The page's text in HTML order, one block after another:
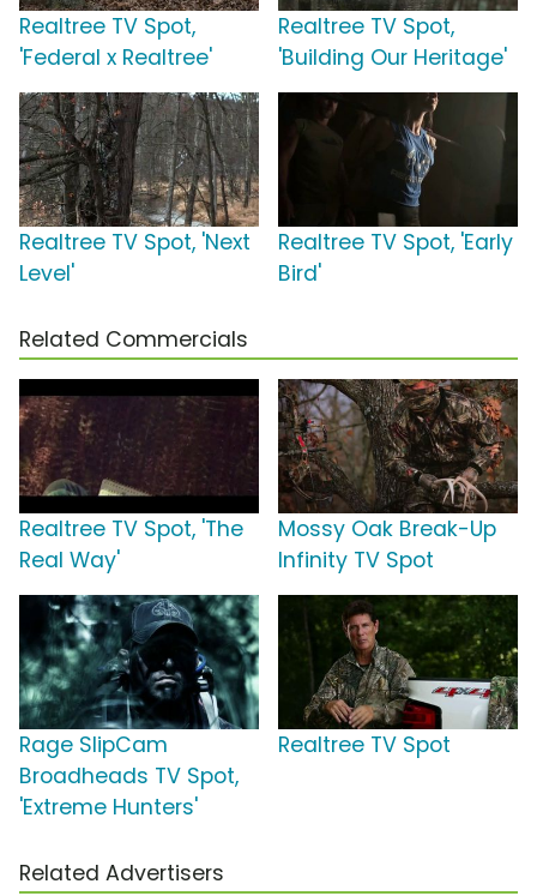
Realtree TV Spot,
'Federal x Realtree'
Realtree TV Spot,
'Building Our Heritage'
Realtree TV Spot, 'Next
Level'
Realtree TV Spot, 'Early
Bird'
Related Commercials
Realtree TV Spot, 'The
Real Way'
Mossy Oak Break-Up
Infinity TV Spot
Rage SlipCam
Broadheads TV Spot,
'Extreme Hunters'
Realtree TV Spot
Related Advertisers